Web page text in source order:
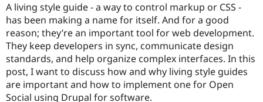
Drupal for
Government
Drupal for
Education
Local
Guide
Developer
Find a
Provider
Find a
How to
DrupalCon
The Drupal
Association
Donate
Get Started
Try Drupal CMS
Try Hosting
A living style guide - a way to control markup or CSS -
has been making a name for itself. And for a good
reason; they’re an important tool for web development.
They keep developers in sync, communicate design
standards, and help organize complex interfaces. In this
post, I want to discuss how and why living style guides
are important and how to implement one for Open
Social using Drupal for software.